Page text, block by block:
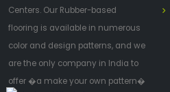
Centers. Our Rubber-based
flooring is available in numerous
color and design patterns, and we
are the only company in India to
offer �a make your own pattern�